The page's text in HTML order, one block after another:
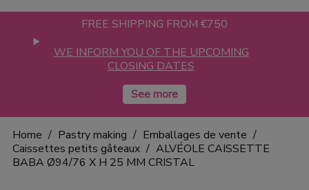
FREE SHIPPING FROM €750
WE INFORM YOU OF THE UPCOMING
CLOSING DATES
Home Pastry making
Emballages de vente
Caissettes petits gâteaux
ALVÉOLE CAISSETTE
BABA Ø94/76 X H 25 MM CRISTAL